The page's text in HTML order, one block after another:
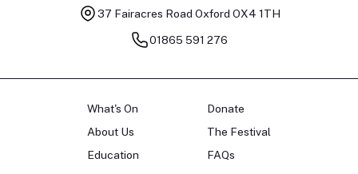
37 Fairacres Road Oxford OX4 1TH
01865 591 276
What's On
About Us
Education
Donate
The Festival
FAQs